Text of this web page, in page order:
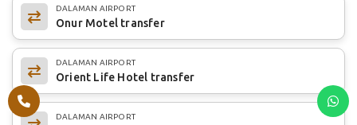
DALAMAN AIRPORT
Onur Motel transfer
DALAMAN AIRPORT
Orient Life Hotel transfer
DALAMAN AIRPORT